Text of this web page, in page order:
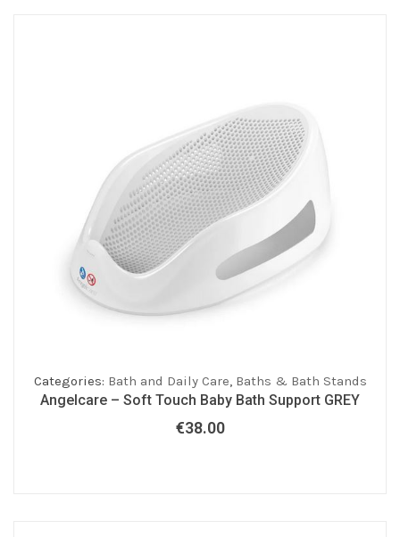
Categories: Bath and Daily Care, Baths & Bath Stands
Angelcare – Soft Touch Baby Bath Support GREY
€38.00